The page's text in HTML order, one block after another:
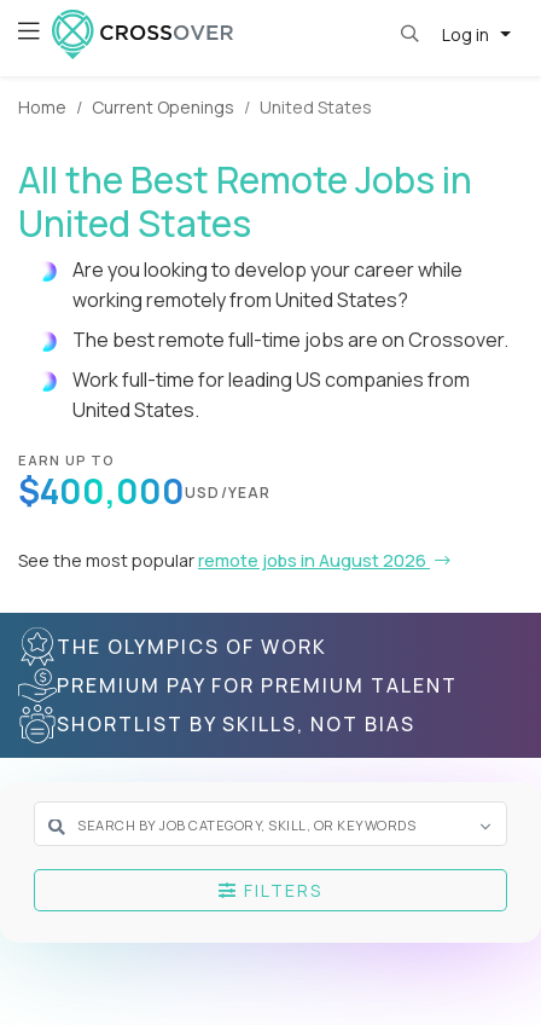
Log in
Home Current Openings United States
All the Best Remote Jobs in
United States
Are you looking to develop your career while
working remotely from United States?
The best remote full-time jobs are on Crossover.
Work full-time for leading US companies from
United States.
EARN UP TO
$400,000USD/YEAR
See the most popularremote jobs in August 2026
THE OLYMPICS OF WORK
PREMIUM PAY FOR PREMIUM TALENT
SHORTLIST BY SKILLS, NOT BIAS
FILTERS